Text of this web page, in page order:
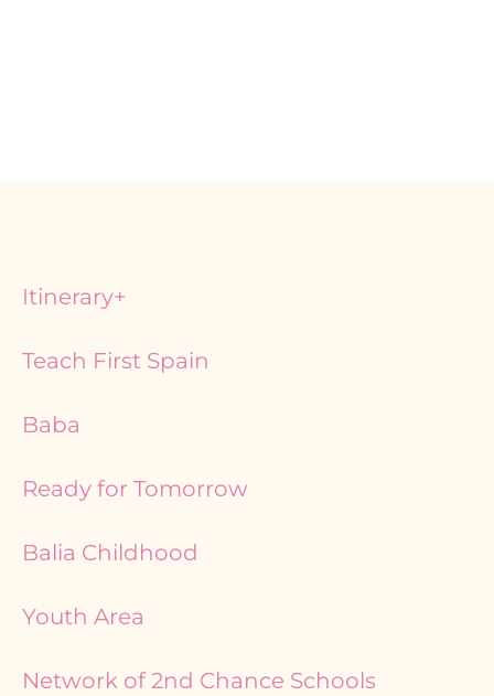
Itinerary+
Teach First Spain
Baba
Ready for Tomorrow
Balia Childhood
Youth Area
Network of 2nd Chance Schools